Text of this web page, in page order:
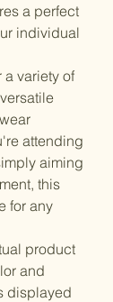
a perfect
individual
a variety of
attending
aiming
this
for any
product
and
displayed